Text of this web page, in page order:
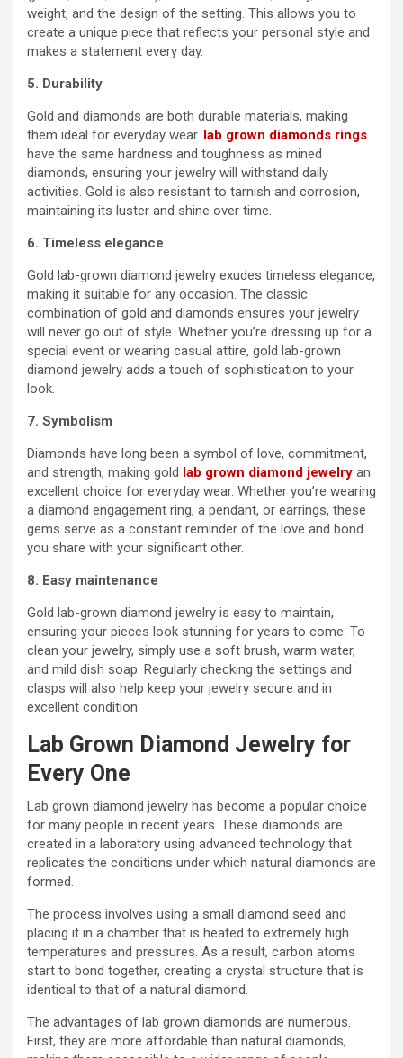
weight, and the design of the setting. This allows you to
create a unique piece that reflects your personal style and
makes a statement every day.
5. Durability
Gold and diamonds are both durable materials, making
them ideal for everyday wear. lab grown diamonds rings
have the same hardness and toughness as mined
diamonds, ensuring your jewelry will withstand daily
activities. Gold is also resistant to tarnish and corrosion,
maintaining its luster and shine over time.
6. Timeless elegance
Gold lab-grown diamond jewelry exudes timeless elegance,
making it suitable for any occasion. The classic
combination of gold and diamonds ensures your jewelry
will never go out of style. Whether you’re dressing up for a
special event or wearing casual attire, gold lab-grown
diamond jewelry adds a touch of sophistication to your
look.
7. Symbolism
Diamonds have long been a symbol of love, commitment,
and strength, making gold lab grown diamond jewelry an
excellent choice for everyday wear. Whether you’re wearing
a diamond engagement ring, a pendant, or earrings, these
gems serve as a constant reminder of the love and bond
you share with your significant other.
8. Easy maintenance
Gold lab-grown diamond jewelry is easy to maintain,
ensuring your pieces look stunning for years to come. To
clean your jewelry, simply use a soft brush, warm water,
and mild dish soap. Regularly checking the settings and
clasps will also help keep your jewelry secure and in
excellent condition
Lab Grown Diamond Jewelry for
Every One
Lab grown diamond jewelry has become a popular choice
for many people in recent years. These diamonds are
created in a laboratory using advanced technology that
replicates the conditions under which natural diamonds are
formed.
The process involves using a small diamond seed and
placing it in a chamber that is heated to extremely high
temperatures and pressures. As a result, carbon atoms
start to bond together, creating a crystal structure that is
identical to that of a natural diamond.
The advantages of lab grown diamonds are numerous.
First, they are more affordable than natural diamonds,